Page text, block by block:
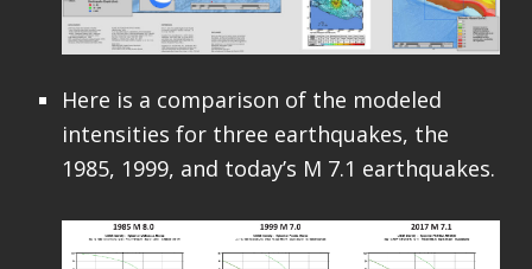
Here is a comparison of the modeled
intensities for three earthquakes, the
1985, 1999, and today’s M 7.1 earthquakes.